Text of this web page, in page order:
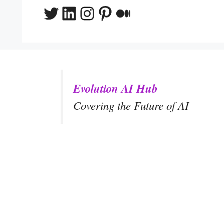
Twitter
LinkedIn
Instagram
Pinterest
Medium
Evolution AI Hub
Covering the Future of AI